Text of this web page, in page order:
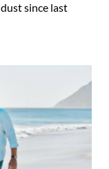
since last